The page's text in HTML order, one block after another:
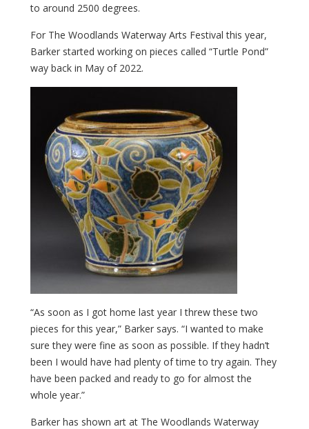
to around 2500 degrees.
For The Woodlands Waterway Arts Festival this year,
Barker started working on pieces called “Turtle Pond”
way back in May of 2022.
“As soon as I got home last year I threw these two
pieces for this year,” Barker says. “I wanted to make
sure they were fine as soon as possible. If they hadn’t
been I would have had plenty of time to try again. They
have been packed and ready to go for almost the
whole year.”
Barker has shown art at The Woodlands Waterway